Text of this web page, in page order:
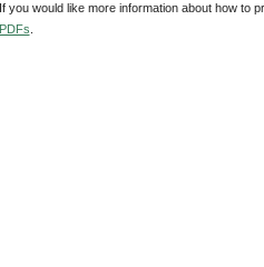
If you would like more information about how to
PDFs